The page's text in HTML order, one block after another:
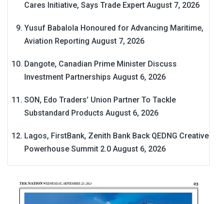
Cares Initiative, Says Trade Expert August 7, 2026
Yusuf Babalola Honoured for Advancing Maritime,
Aviation Reporting August 7, 2026
Dangote, Canadian Prime Minister Discuss
Investment Partnerships August 6, 2026
SON, Edo Traders’ Union Partner To Tackle
Substandard Products August 6, 2026
Lagos, FirstBank, Zenith Bank Back QEDNG Creative
Powerhouse Summit 2.0 August 6, 2026